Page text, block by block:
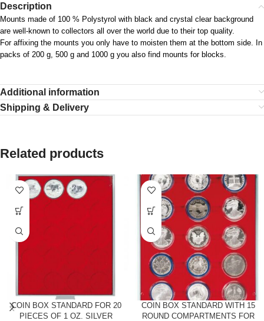
Description
Mounts made of 100 % Polystyrol with black and crystal clear background
are well-known to collectors all over the world due to their top quality.
For affixing the mounts you only have to moisten them at the bottom side. In
packs of 200 g, 500 g and 1000 g you also find mounts for blocks.
Additional information
Shipping & Delivery
Related products
COIN BOX STANDARD FOR 20
PIECES OF 1 OZ. SILVER
COIN BOX STANDARD WITH 15
ROUND COMPARTMENTS FOR